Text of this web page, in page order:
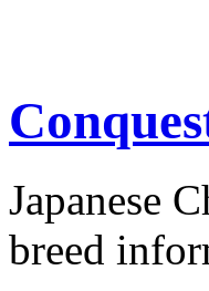
Japanese
breed